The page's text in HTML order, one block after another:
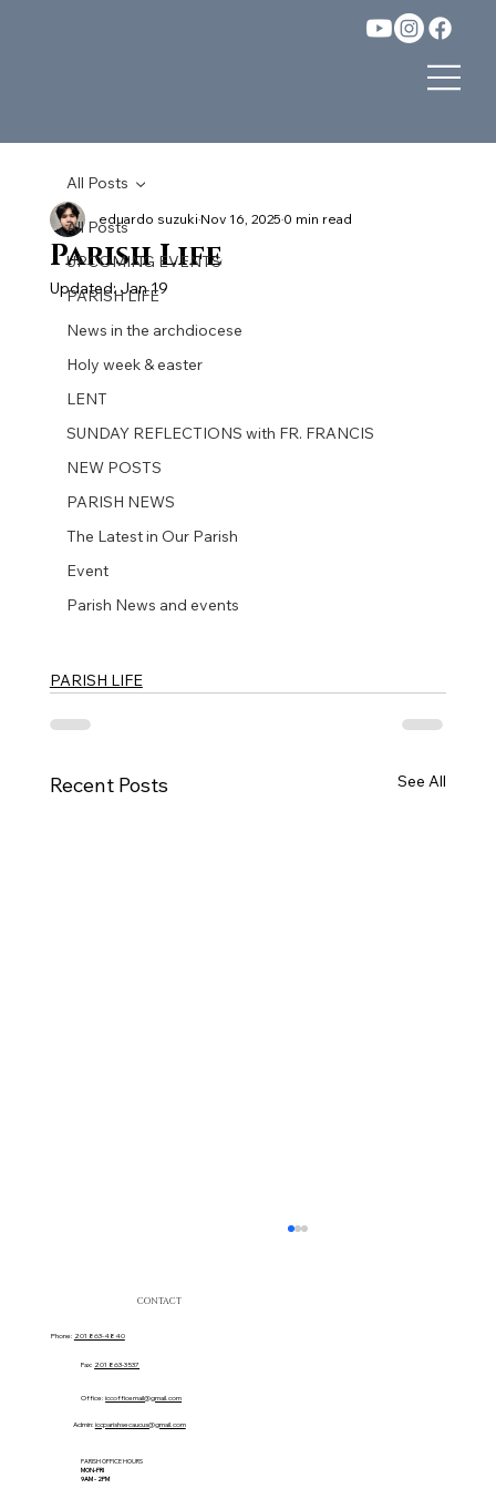
All Posts
UPCOMING EVENTS
PARISH LIFE
News in the archdiocese
Holy week & easter
LENT
SUNDAY REFLECTIONS with FR. FRANCIS
NEW POSTS
PARISH NEWS
The Latest in Our Parish
Event
Parish News and events
All Posts
Parish Life
eduardo suzukiNov 16, 20250 min read
Updated: Jan 19
PARISH LIFE
Recent Posts See All
Admin: iccparishsecaucus@gmail.com
Office:iccofficemail@gmail.com
Fax: 201 863-3537
Phone: 201 863-4840
CONTACT
PARISH OFFICE HOURS
MON-FRI
9AM - 2PM